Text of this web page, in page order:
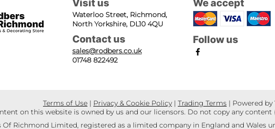
Visit us
Waterloo Street, Richmond,
North Yorkshire, DL10 4QU
Contact us
sales@rodbers.co.uk
01748 822492
We accept
Follow us
Terms of Use | Privacy & Cookie Policy | Trading Terms | Powered by
on this website is owned by us and our licensors. Do not copy any
Of Richmond Limited, registered as a limited company in England and Wales